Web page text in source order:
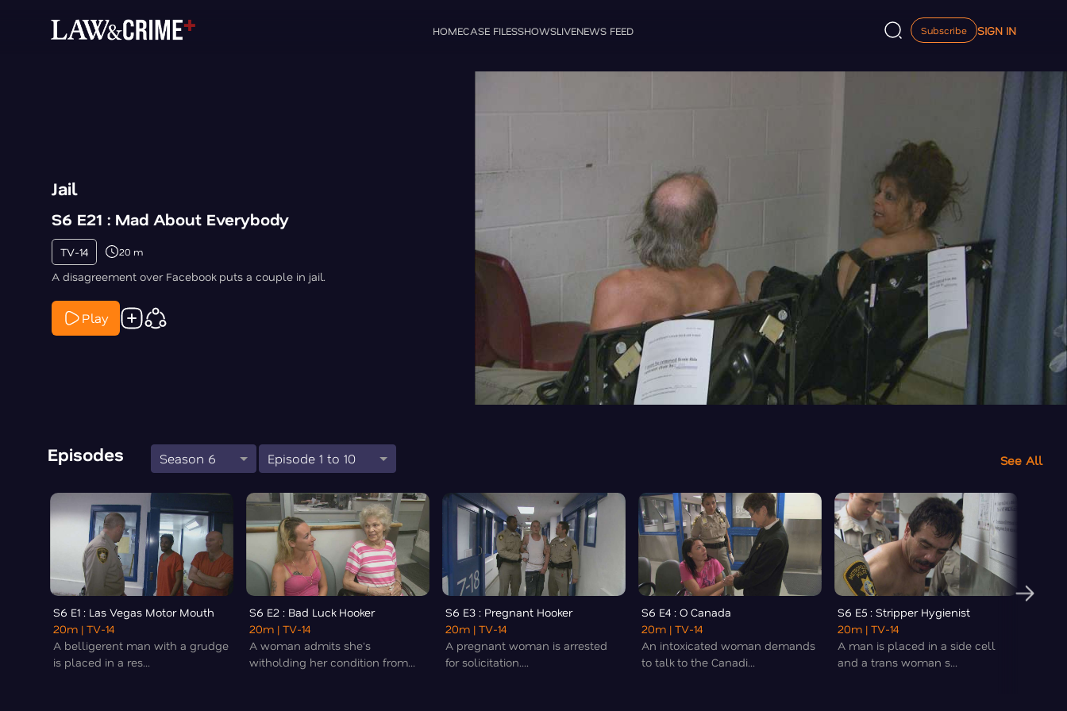
HOMECASE FILESSHOWSLIVENEWS FEED Subscribe SIGN IN
Jail
S6 E21 : Mad About Everybody
TV-14 20 m
A disagreement over Facebook puts a couple in jail.
Play
Episodes Season 6 Episode 1 to 10 See All
S6 E1 : Las Vegas Motor Mouth
20m | TV-14
A belligerent man with a grudge
is placed in a res...
S6 E2 : Bad Luck Hooker
20m | TV-14
A woman admits she's
witholding her condition from...
S6 E3 : Pregnant Hooker
20m | TV-14
A pregnant woman is arrested
for solicitation....
S6 E4 : O Canada
20m | TV-14
An intoxicated woman demands
to talk to the Canadi...
S6 E5 : Stripper Hygienist
20m | TV-14
A man is placed in a side cell
and a trans woman s...